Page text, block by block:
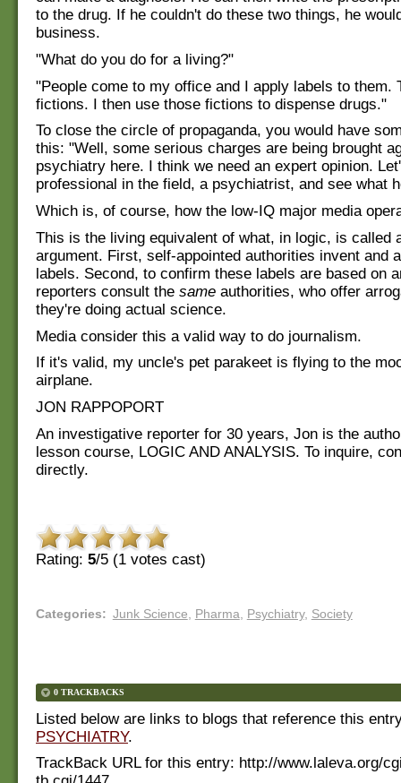
to the drug. If he couldn't do these two things, he
business.
"What do you do for a living?"
"People come to my office and I apply labels to them.
fictions. I then use those fictions to dispense drugs."
To close the circle of propaganda, you would have
this: "Well, some serious charges are being brought
psychiatry here. I think we need an expert opinion.
professional in the field, a psychiatrist, and see what
Which is, of course, how the low-IQ major media
This is the living equivalent of what, in logic, is called
argument. First, self-appointed authorities invent and
labels. Second, to confirm these labels are based on
reporters consult the same authorities, who offer
they're doing actual science.
Media consider this a valid way to do journalism.
If it's valid, my uncle's pet parakeet is flying to the
airplane.
JON RAPPOPORT
An investigative reporter for 30 years, Jon is the
lesson course, LOGIC AND ANALYSIS. To inquire,
directly.
Rating: 5/5 (1 votes cast)
Categories: Junk Science Pharma Psychiatry, Society
0 TRACKBACKS
Listed below are links to blogs that reference this
PSYCHIATRY.
TrackBack URL for this entry: http://www.laleva.org/